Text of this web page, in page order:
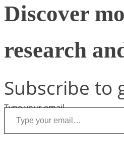
Discover
research
Subscribe to
Type your email…